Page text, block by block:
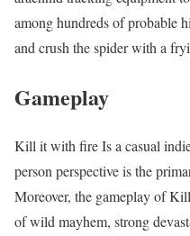
among hundreds of probable
and crush the spider with a
Gameplay
Kill it with fire Is a casual
person perspective is the
Moreover, the gameplay of
of wild mayhem, strong